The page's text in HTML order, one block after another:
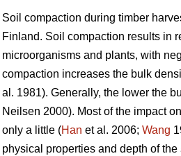
Soil compaction during timber
Finland. Soil compaction results in
microorganisms and plants, with
compaction increases the bulk
al. 1981). Generally, the lower the
Neilsen 2000). Most of the impact
only a little (Han et al. 2006; Wang
physical properties and depth of